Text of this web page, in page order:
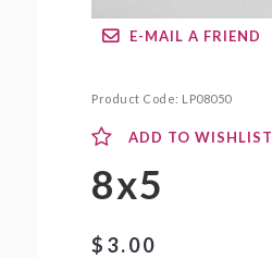
E-MAIL A FRIEND
Product Code: LP08050
ADD TO WISHLIST
8x5
$ 3.00